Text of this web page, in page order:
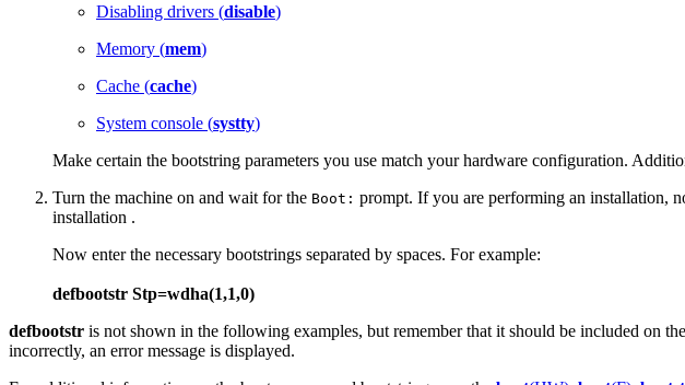
Disabling drivers (disable)
Memory (mem)
Cache (cache)
System console (systty)
Make certain the bootstring parameters you use match your hardware configuration.
Turn the machine on and wait for the Boot: prompt. If you are performing an installation,
installation .
Now enter the necessary bootstrings separated by spaces. For example:
defbootstr Stp=wdha(1,1,0)
defbootstr is not shown in the following examples, but remember that it should be included on
incorrectly, an error message is displayed.